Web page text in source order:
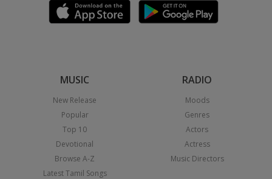
MUSIC
New Release
Popular
Top 10
Devotional
Browse A-Z
Latest Tamil Songs
RADIO
Moods
Genres
Actors
Actress
Music Directors